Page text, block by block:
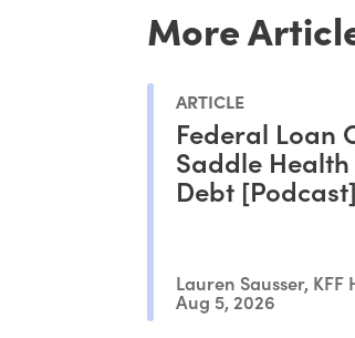
More
ARTICLE
Federal Loan
Saddle
Debt [Podcast]
Lauren Sausser, KFF
Aug 5, 2026